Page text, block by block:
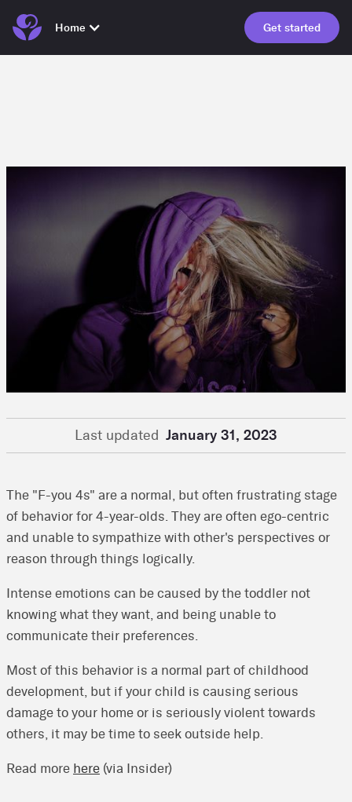
Home Get started
Last updated January 31, 2023
The "F-you 4s" are a normal, but often frustrating stage
of behavior for 4-year-olds. They are often ego-centric
and unable to sympathize with other's perspectives or
reason through things logically.
Intense emotions can be caused by the toddler not
knowing what they want, and being unable to
communicate their preferences.
Most of this behavior is a normal part of childhood
development, but if your child is causing serious
damage to your home or is seriously violent towards
others, it may be time to seek outside help.
Read more here (via Insider)